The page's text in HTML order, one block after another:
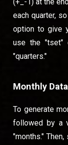
each quarter,
option to give
use the "tset"
"quarters."
Monthly Data
To generate
followed by a
"months."